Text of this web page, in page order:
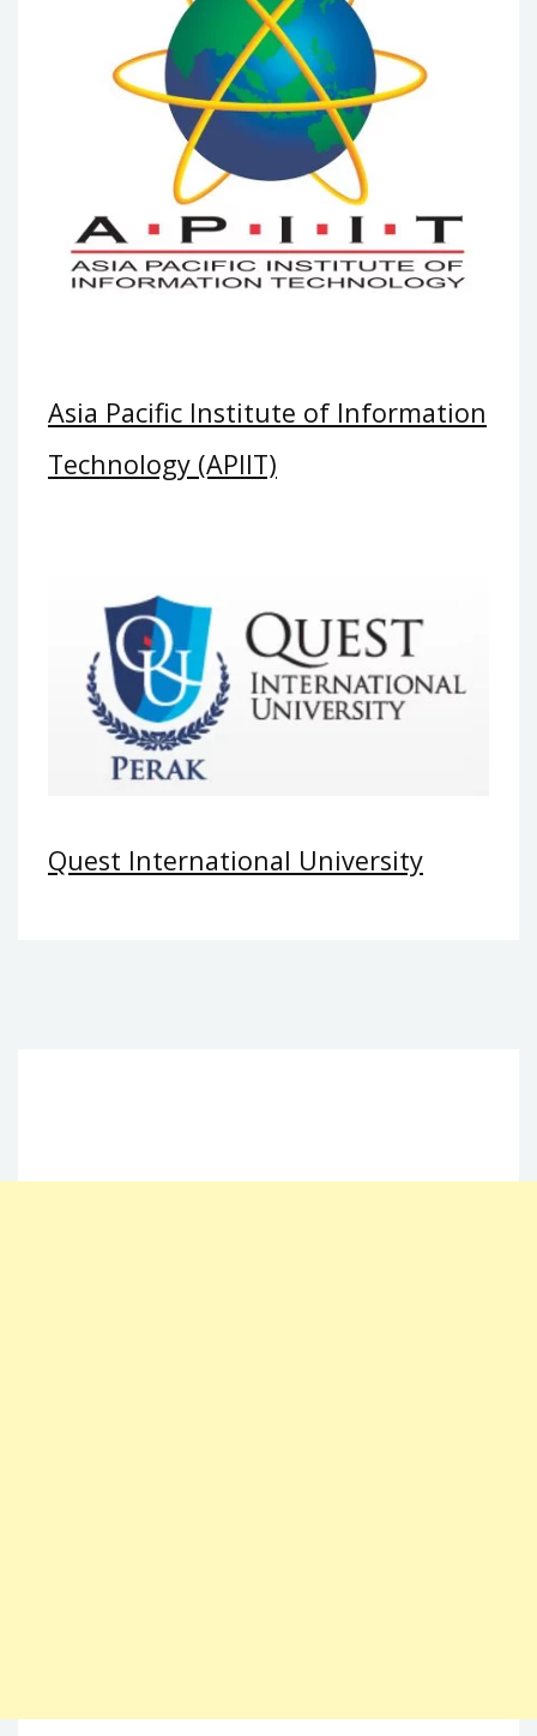
Asia Pacific Institute of Information
Technology (APIIT)
Quest International University